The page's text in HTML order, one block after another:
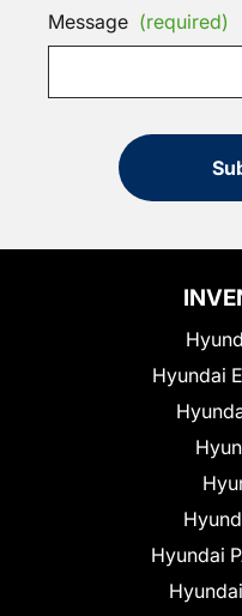
Message (required)
Hyundai
Hyundai